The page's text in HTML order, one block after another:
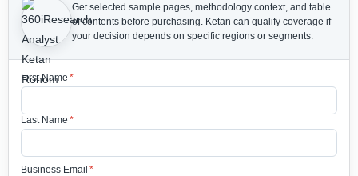
Get selected sample pages, methodology context, and table
of contents before purchasing. Ketan can qualify coverage if
your decision depends on specific regions or segments.
First Name *
Last Name *
Business Email *